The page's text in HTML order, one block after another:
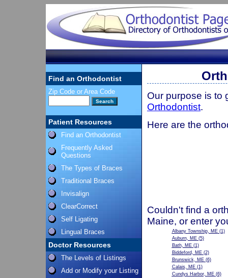
Find an Orthodontist
Zip Code or Area Code
Patient Resources
Find an Orthodontist
Frequently Asked
Questions
The Types of Braces
Traditional Braces
Invisalign
ClearCorrect
Self Ligating
Lingual Braces
Doctor Resources
The Levels of Listings
Add or Modify your Listing
Our purpose is to
Orthodontist.
Here are the
Couldn't find a
Maine, or enter
Albany Township, ME(1)
Auburn, ME(5)
Bath, ME(1)
Biddeford, ME(2)
Brunswick, ME(6)
Calais, ME(1)
Cundys Harbor, ME(6)